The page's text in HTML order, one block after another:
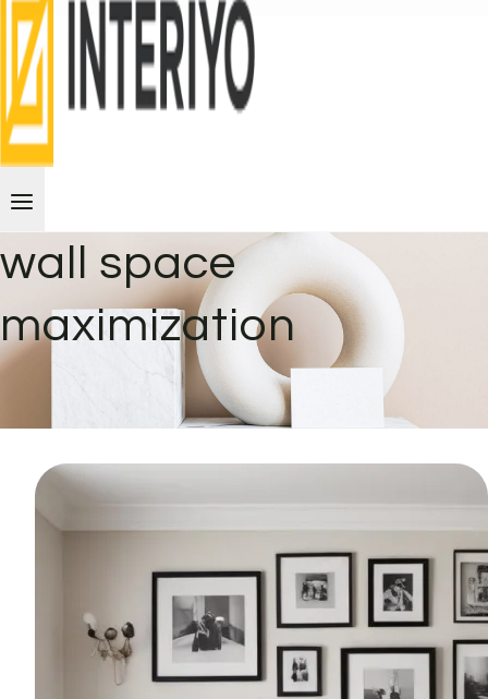
wall space
maximization